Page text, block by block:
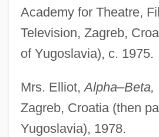
Academy for Theatre,
Television, Zagreb,
of Yugoslavia), c. 1975.
Mrs. Elliot,Alpha–Beta,
Zagreb, Croatia (then
Yugoslavia), 1978.